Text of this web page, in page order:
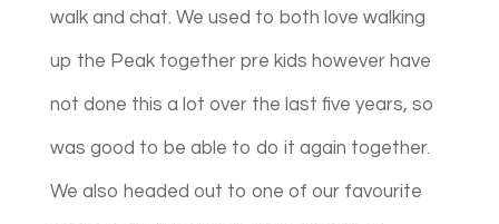
walk and chat. We used to both love walking
up the Peak together pre kids however have
not done this a lot over the last five years, so
was good to be able to do it again together.
We also headed out to one of our favourite